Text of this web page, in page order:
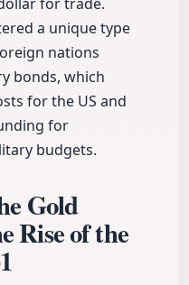
a unique type
nations
bonds, which
for the US and
for
budgets.
Gold
Rise of the